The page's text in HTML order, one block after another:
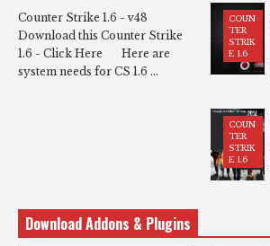
Counter Strike 1.6 - v48
Download this Counter Strike
1.6 - Click Here Here are
system needs for CS 1.6 ...
COUN
TER
STRIK
E 1.6
COUN
TER
STRIK
E 1.6
Download Addons & Plugins